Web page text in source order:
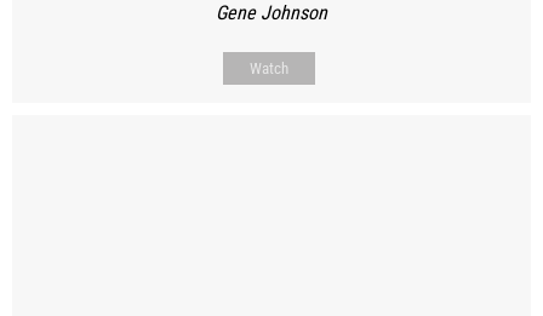
Gene Johnson
Watch